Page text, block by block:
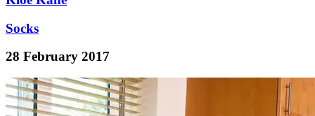
Socks
28 February 2017